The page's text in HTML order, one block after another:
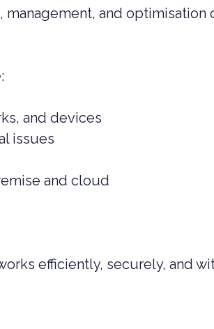
and
and devices
issues
and cloud
efficiently, securely, and